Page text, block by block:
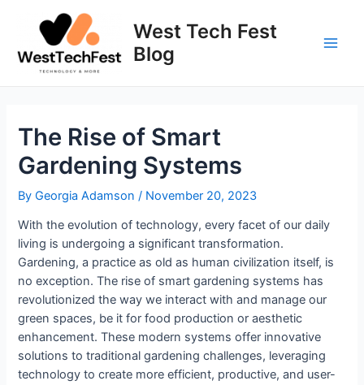
West Tech Fest
Blog
The Rise of Smart
Gardening Systems
ByGeorgia Adamson/ November 20, 2023
With the evolution of technology, every facet of our daily
living is undergoing a significant transformation.
Gardening, a practice as old as human civilization itself, is
no exception. The rise of smart gardening systems has
revolutionized the way we interact with and manage our
green spaces, be it for food production or aesthetic
enhancement. These modern systems offer innovative
solutions to traditional gardening challenges, leveraging
technology to create more efficient, productive, and user-